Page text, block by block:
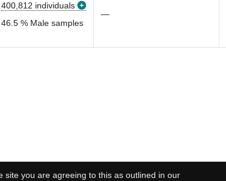
400,812 individuals
46.5 % Male samples
—
you are agreeing to this as outlined in our